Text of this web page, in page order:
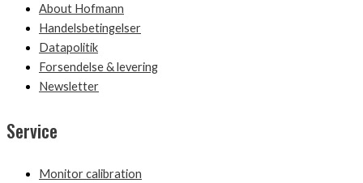
About Hofmann
Handelsbetingelser
Datapolitik
Forsendelse & levering
Newsletter
Service
Monitor calibration